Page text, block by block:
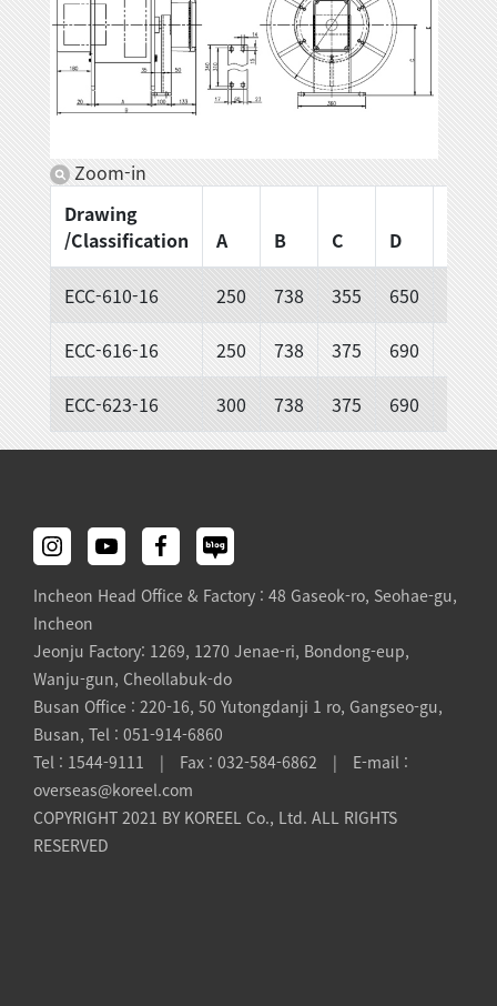
Zoom-in
Drawing
/Classification
A B C D
ECC-610-16 250 738 355 650
ECC-616-16 250 738 375 690
ECC-623-16 300 738 375 690
Incheon Head Office & Factory : 48 Gaseok-ro, Seohae-gu,
Incheon
Jeonju Factory: 1269, 1270 Jenae-ri, Bondong-eup,
Wanju-gun, Cheollabuk-do
Busan Office : 220-16, 50 Yutongdanji 1 ro, Gangseo-gu,
Busan, Tel : 051-914-6860
Tel : 1544-9111 | Fax : 032-584-6862 | E-mail :
overseas@koreel.com
COPYRIGHT 2021 BY KOREEL Co., Ltd. ALL RIGHTS
RESERVED